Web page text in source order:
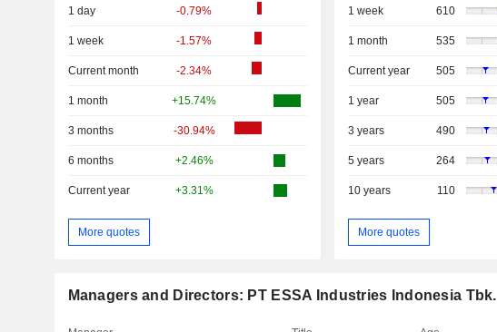
1 day -0.79%
1 week -1.57%
Current month -2.34%
1 month +15.74%
3 months -30.94%
6 months +2.46%
Current year +3.31%
More quotes
1 week 610
1 month 535
Current year 505
1 year 505
3 years 490
5 years 264
10 years 110
More quotes
Managers and Directors: PT ESSA Industries Indonesia Tbk.